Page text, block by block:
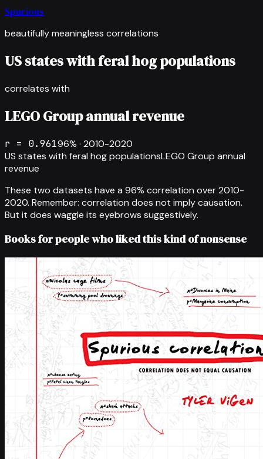
Spurious
beautifully meaningless correlations
US states with feral hog populations
correlates with
LEGO Group annual revenue
r = 0.96196% · 2010-2020
US states with feral hog populationsLEGO Group annual
revenue
These two datasets have a 96% correlation over2010-
2020. Remember: correlation does not imply causation.
But it does waggle its eyebrows suggestively.
Books for people who liked this kind of nonsense